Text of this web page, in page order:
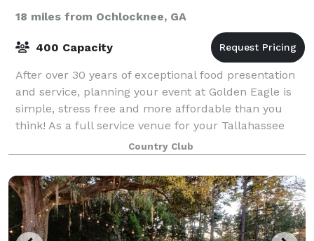
18 miles from Ochlocknee, GA
400 Capacity
After over 30 years of exceptional food presentation
and service, planning your event at Golden Eagle is
simple, stress free and more affordable than you
think! As a full service venue for your Tallahassee
Wedding, why worry about all of t
Country Club